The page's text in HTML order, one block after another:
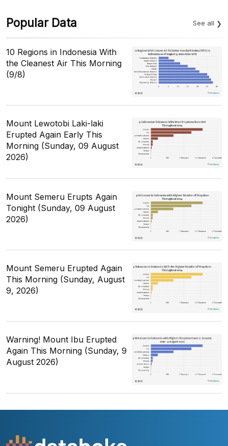
Popular Data See all
10 Regions in Indonesia With
the Cleanest Air This Morning
(9/8)
Mount Lewotobi Laki-laki
Erupted Again Early This
Morning (Sunday, 09 August
2026)
Mount Semeru Erupts Again
Tonight (Sunday, 09 August
2026)
Mount Semeru Erupted Again
This Morning (Sunday, August
9, 2026)
Warning! Mount Ibu Erupted
Again This Morning (Sunday, 9
August 2026)